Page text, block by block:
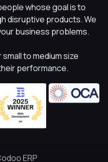
whose goal is to
disruptive products. We
business problems.
to medium size
performance.
ERP